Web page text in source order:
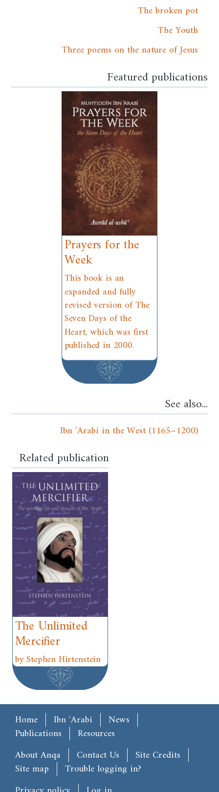
The broken pot
The Youth
Three poems on the nature of Jesus
Featured publications
Prayers for the
Week
This book is an
expanded and fully
revised version of The
Seven Days of the
Heart, which was first
published in 2000.
See also...
Ibn ʿArabi in the West (1165–1200)
Related publication
The Unlimited
Mercifier
by Stephen Hirtenstein
Main menu
Home Ibn ʿArabi
News
Publications
Resources
Footer
About Anqa Contact Us
Site Credits
Site map
Trouble logging in?